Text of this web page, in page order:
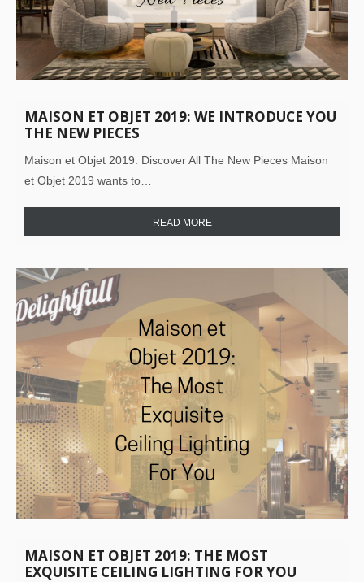
MAISON ET OBJET 2019: WE INTRODUCE YOU
THE NEW PIECES
Maison et Objet 2019: Discover All The New Pieces Maison
et Objet 2019 wants to…
READ MORE
MAISON ET OBJET 2019: THE MOST
EXQUISITE CEILING LIGHTING FOR YOU